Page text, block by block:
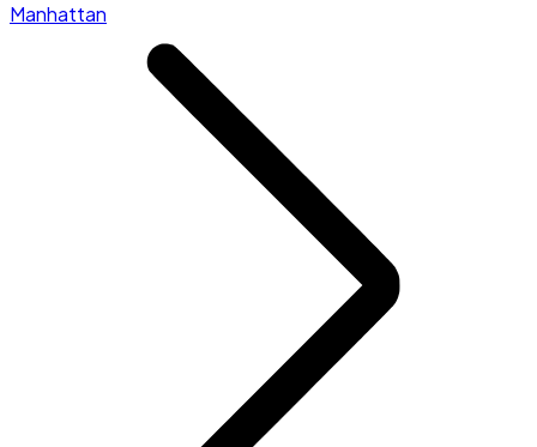
Manhattan